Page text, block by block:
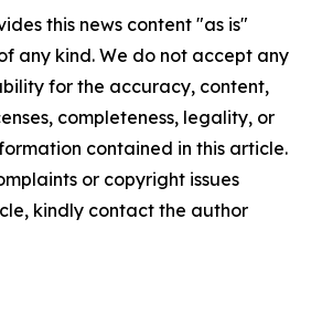
this news content "as is"
any kind. We do not accept any
for the accuracy, content,
completeness, legality, or
contained in this article.
or copyright issues
kindly contact the author